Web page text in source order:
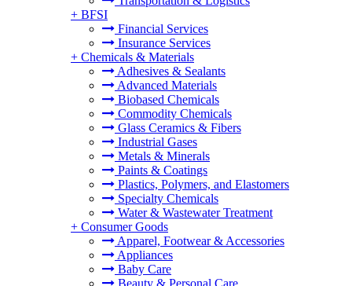
+ BFSI
Financial Services
Insurance Services
+ Chemicals & Materials
Adhesives & Sealants
Advanced Materials
Biobased Chemicals
Commodity Chemicals
Glass Ceramics & Fibers
Industrial Gases
Metals & Minerals
Paints & Coatings
Plastics, Polymers, and Elastomers
Specialty Chemicals
Water & Wastewater Treatment
+ Consumer Goods
Apparel, Footwear & Accessories
Appliances
Baby Care
Beauty & Personal Care